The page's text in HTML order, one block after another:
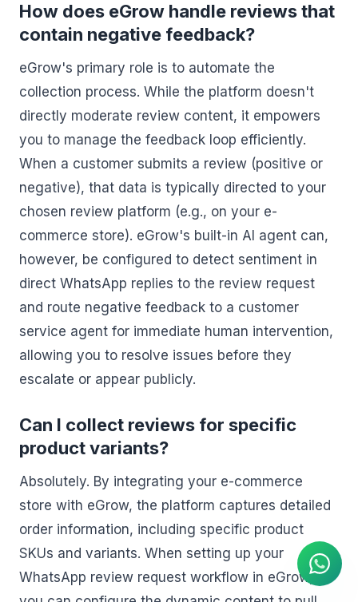
How does eGrow handle reviews that
contain negative feedback?
eGrow's primary role is to automate the
collection process. While the platform doesn't
directly moderate review content, it empowers
you to manage the feedback loop efficiently.
When a customer submits a review (positive or
negative), that data is typically directed to your
chosen review platform (e.g., on your e-
commerce store). eGrow's built-in AI agent can,
however, be configured to detect sentiment in
direct WhatsApp replies to the review request
and route negative feedback to a customer
service agent for immediate human intervention,
allowing you to resolve issues before they
escalate or appear publicly.
Can I collect reviews for specific
product variants?
Absolutely. By integrating your e-commerce
store with eGrow, the platform captures detailed
order information, including specific product
SKUs and variants. When setting up your
WhatsApp review request workflow in eGrow,
AI Agent
Instant answers on WhatsApp